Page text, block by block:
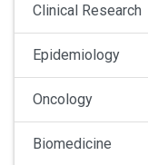
Clinical Research
Epidemiology
Oncology
Biomedicine